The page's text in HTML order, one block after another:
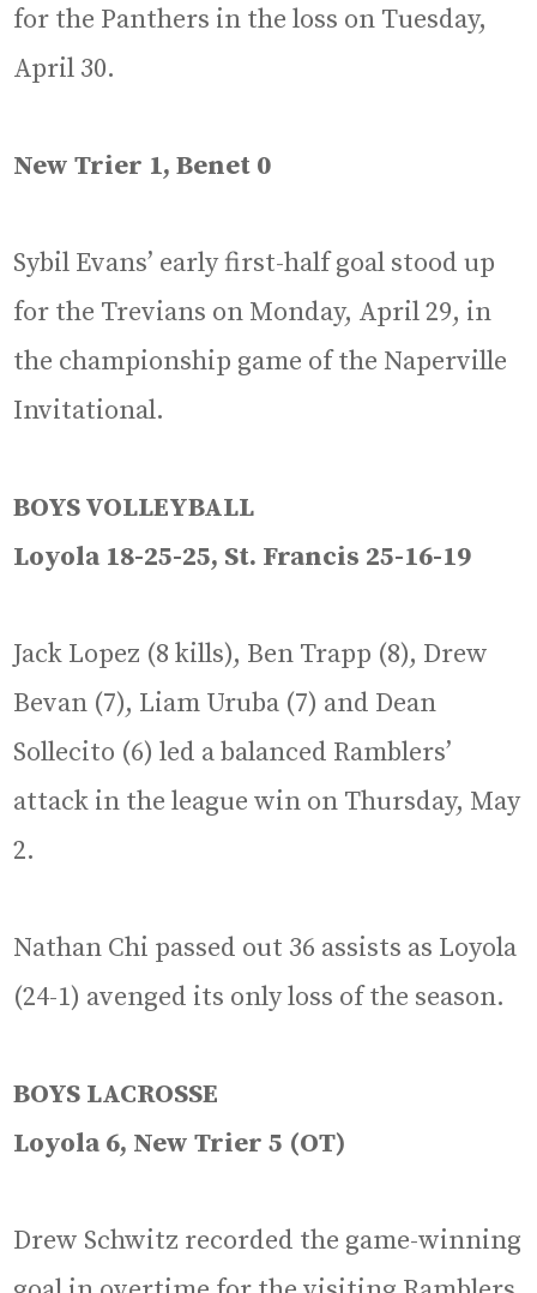
for the Panthers in the loss on Tuesday,
April 30.
New Trier 1, Benet 0
Sybil Evans’ early first-half goal stood up
for the Trevians on Monday, April 29, in
the championship game of the Naperville
Invitational.
BOYS VOLLEYBALL
Loyola 18-25-25, St. Francis 25-16-19
Jack Lopez (8 kills), Ben Trapp (8), Drew
Bevan (7), Liam Uruba (7) and Dean
Sollecito (6) led a balanced Ramblers’
attack in the league win on Thursday, May
2.
Nathan Chi passed out 36 assists as Loyola
(24-1) avenged its only loss of the season.
BOYS LACROSSE
Loyola 6, New Trier 5 (OT)
Drew Schwitz recorded the game-winning